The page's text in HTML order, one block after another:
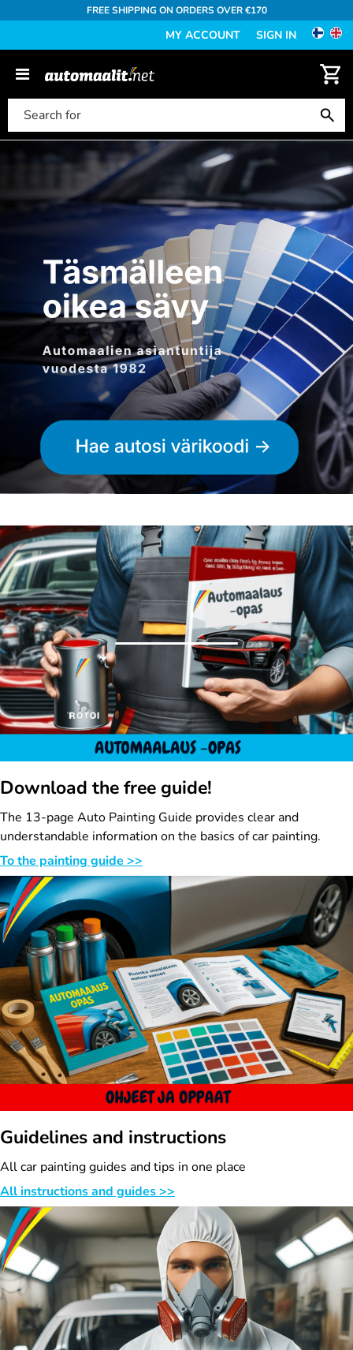
FREE SHIPPING ON ORDERS OVER €170
MY ACCOUNT SIGN IN
Download the free guide!
The 13-page Auto Painting Guide provides clear and
understandable information on the basics of car painting.
To the painting guide >>
Guidelines and instructions
All car painting guides and tips in one place
All instructions and guides >>